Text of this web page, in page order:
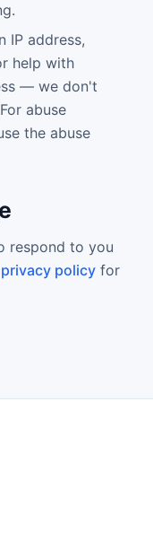
IP address,
help with
— we don't
abuse
the abuse
respond to you
privacy policy for